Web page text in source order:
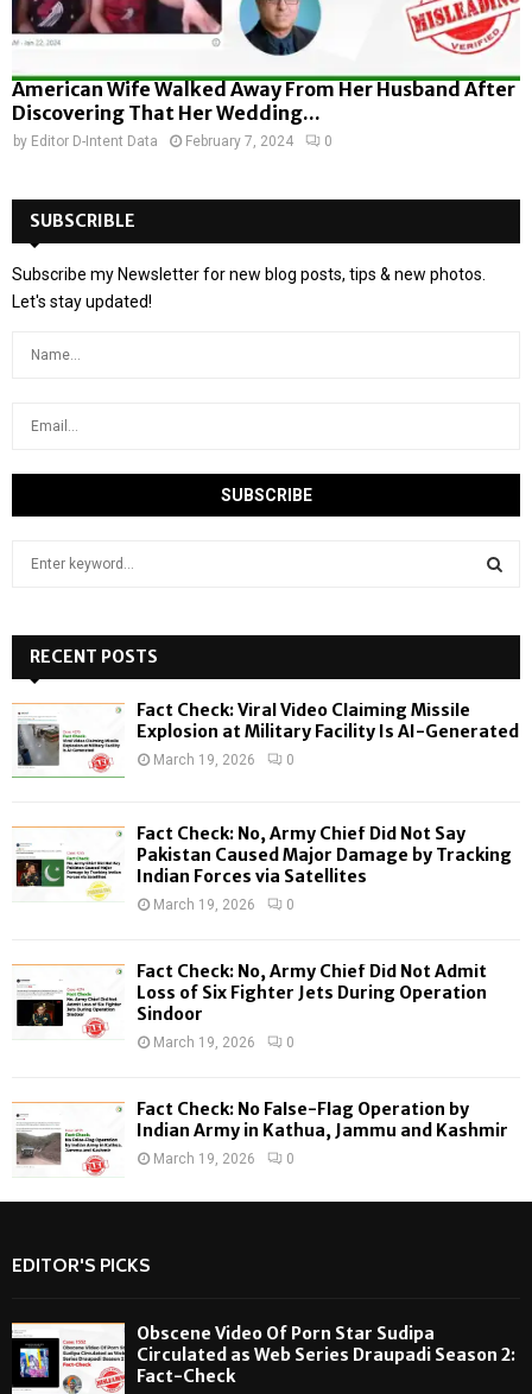
American Wife Walked Away From Her Husband After
Discovering That Her Wedding...
by Editor D-Intent Data February 7, 2024 0
SUBSCRIBLE
Subscribe my Newsletter for new blog posts, tips & new photos.
Let's stay updated!
h
f
o
:
H
RECENT POSTS
Fact Check: Viral Video Claiming Missile
Explosion at Military Facility Is AI-Generated
March 19, 2026 0
Fact Check: No, Army Chief Did Not Say
Pakistan Caused Major Damage by Tracking
Indian Forces via Satellites
March 19, 2026 0
Fact Check: No, Army Chief Did Not Admit
Loss of Six Fighter Jets During Operation
Sindoor
March 19, 2026 0
Fact Check: No False-Flag Operation by
Indian Army in Kathua, Jammu and Kashmir
March 19, 2026 0
EDITOR'S PICKS
Obscene Video Of Porn Star Sudipa
Circulated as Web Series Draupadi Season 2:
Fact-Check